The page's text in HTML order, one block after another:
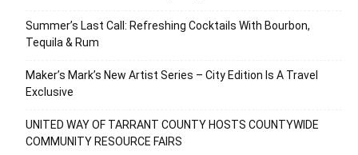
Summer’s Last Call: Refreshing Cocktails With Bourbon,
Tequila & Rum
Maker’s Mark’s New Artist Series – City Edition Is A Travel
Exclusive
UNITED WAY OF TARRANT COUNTY HOSTS COUNTYWIDE
COMMUNITY RESOURCE FAIRS